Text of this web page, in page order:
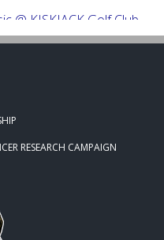
@ KISKIACK Golf Club
by Wealth Avenue
Lorenz Custom Painting
RESEARCH CAMPAIGN